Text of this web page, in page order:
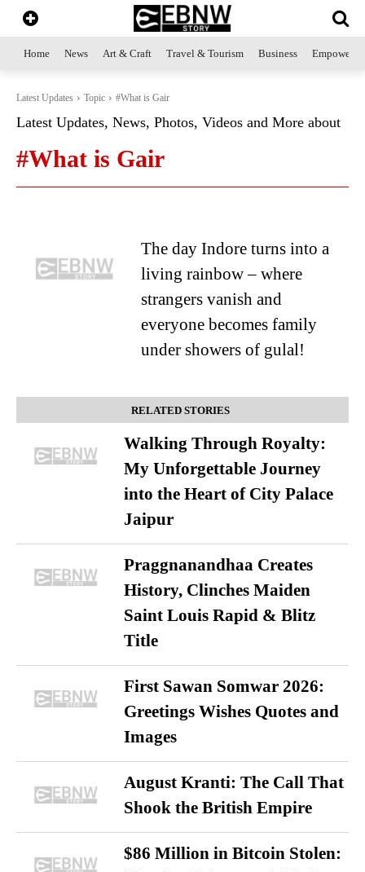
Home News Art & Craft Travel & Tourism Business
Latest Updates Topic #What is Gair
Latest Updates, News, Photos, Videos and More about
#What is Gair
The day Indore turns into a
living rainbow – where
strangers vanish and
everyone becomes family
under showers of gulal!
RELATED STORIES
Walking Through Royalty:
My Unforgettable Journey
into the Heart of City Palace
Jaipur
Praggnanandhaa Creates
History, Clinches Maiden
Saint Louis Rapid & Blitz
Title
First Sawan Somwar 2026:
Greetings Wishes Quotes and
Images
August Kranti: The Call That
Shook the British Empire
$86 Million in Bitcoin Stolen: